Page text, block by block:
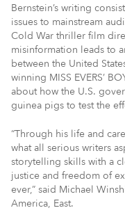
Bernstein’s writing
issues to mainstream
Cold War thriller film
misinformation leads to
between the United
winning MISS EVERS’
about how the U.S.
guinea pigs to test the
“Through his life and
what all serious writers
storytelling skills with a
justice and freedom of
ever,” said Michael
America, East.